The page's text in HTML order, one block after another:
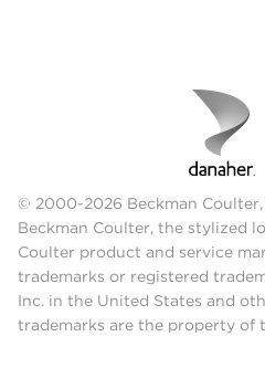
© 2000-2026 Beckman
Beckman Coulter, the stylized
Coulter product and service
trademarks or registered
Inc. in the United States and
trademarks are the property of